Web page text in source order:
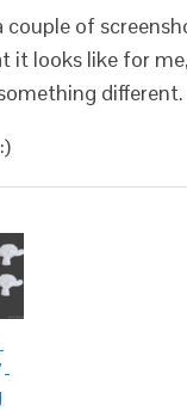
couple of
it looks like for
different.